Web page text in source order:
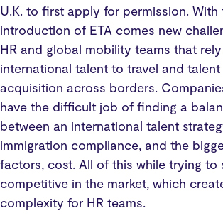
U.K. to first apply for permission. With
introduction of ETA comes new
HR and global mobility teams that
international talent to travel and talent
acquisition across borders.
have the difficult job of finding a
between an international talent
immigration compliance, and the
factors, cost. All of this while trying to
competitive in the market, which
complexity for HR teams.